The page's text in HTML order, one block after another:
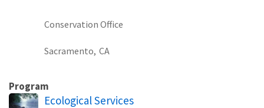
Conservation Office
Sacramento, CA
Program
Ecological Services